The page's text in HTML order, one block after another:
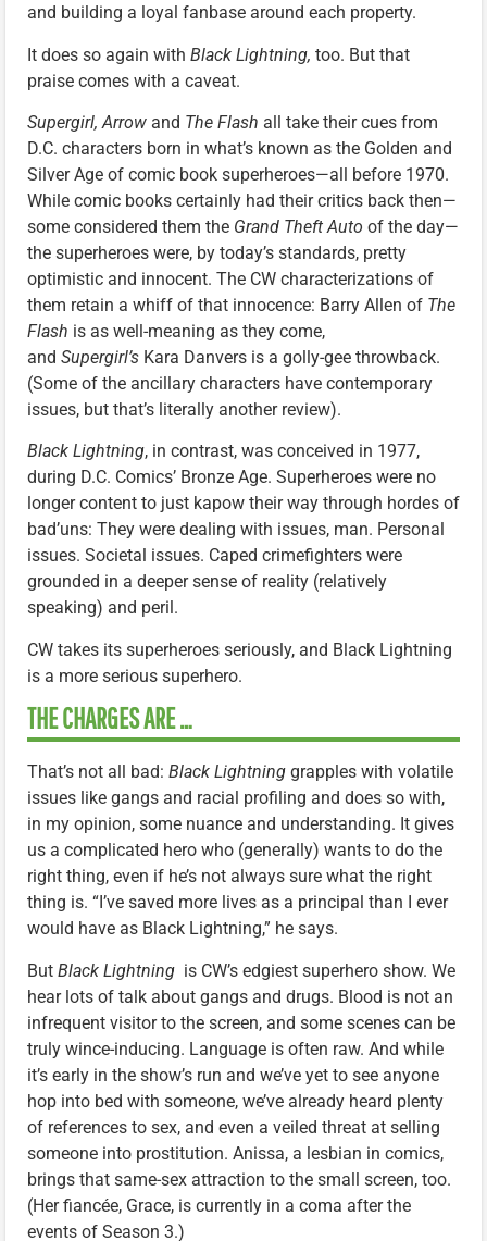
and building a loyal fanbase around each property.
It does so again with Black Lightning, too. But that
praise comes with a caveat.
Supergirl, Arrow and The Flash all take their cues from
D.C. characters born in what’s known as the Golden and
Silver Age of comic book superheroes—all before 1970.
While comic books certainly had their critics back then—
some considered them the Grand Theft Auto of the day—
the superheroes were, by today’s standards, pretty
optimistic and innocent. The CW characterizations of
them retain a whiff of that innocence: Barry Allen of The
Flash is as well-meaning as they come,
and Supergirl’s Kara Danvers is a golly-gee throwback.
(Some of the ancillary characters have contemporary
issues, but that’s literally another review).
Black Lightning, in contrast, was conceived in 1977,
during D.C. Comics’ Bronze Age. Superheroes were no
longer content to just kapow their way through hordes of
bad’uns: They were dealing with issues, man. Personal
issues. Societal issues. Caped crimefighters were
grounded in a deeper sense of reality (relatively
speaking) and peril.
CW takes its superheroes seriously, and Black Lightning
is a more serious superhero.
THE CHARGES ARE …
That’s not all bad: Black Lightning grapples with volatile
issues like gangs and racial profiling and does so with,
in my opinion, some nuance and understanding. It gives
us a complicated hero who (generally) wants to do the
right thing, even if he’s not always sure what the right
thing is. “I’ve saved more lives as a principal than I ever
would have as Black Lightning,” he says.
But Black Lightning is CW’s edgiest superhero show. We
hear lots of talk about gangs and drugs. Blood is not an
infrequent visitor to the screen, and some scenes can be
truly wince-inducing. Language is often raw. And while
it’s early in the show’s run and we’ve yet to see anyone
hop into bed with someone, we’ve already heard plenty
of references to sex, and even a veiled threat at selling
someone into prostitution. Anissa, a lesbian in comics,
brings that same-sex attraction to the small screen, too.
(Her fiancée, Grace, is currently in a coma after the
events of Season 3.)